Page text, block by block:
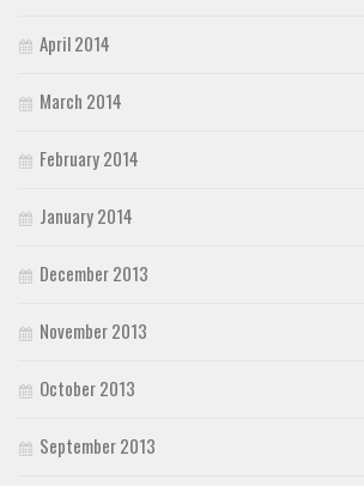
April 2014
March 2014
February 2014
January 2014
December 2013
November 2013
October 2013
September 2013